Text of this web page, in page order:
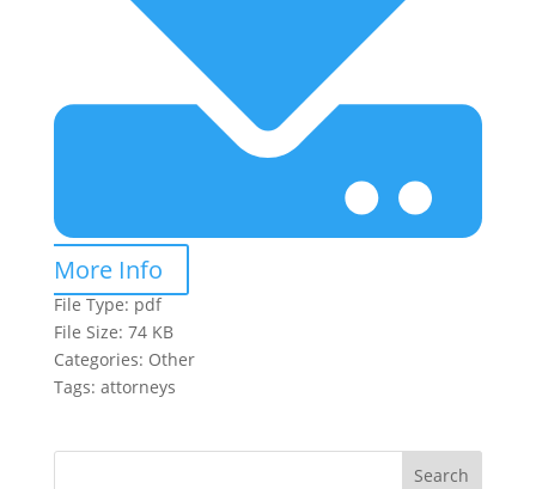
More Info
File Type: pdf
File Size: 74 KB
Categories: Other
Tags: attorneys
Search